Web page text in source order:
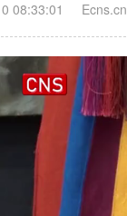
08:33:01 Ecns.cn